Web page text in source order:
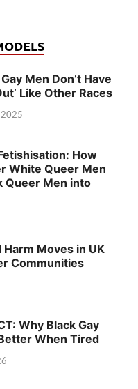
Men Don’t Have
Like Other Races
How
White Queer Men
Queer Men into
Harm Moves in UK
Communities
Why Black Gay
When Tired